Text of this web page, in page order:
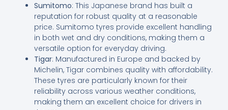
Sumitomo: This Japanese brand has built a
reputation for robust quality at a reasonable
price. Sumitomo tyres provide excellent handling
in both wet and dry conditions, making them a
versatile option for everyday driving.
Tigar: Manufactured in Europe and backed by
Michelin, Tigar combines quality with affordability.
These tyres are particularly known for their
reliability across various weather conditions,
making them an excellent choice for drivers in